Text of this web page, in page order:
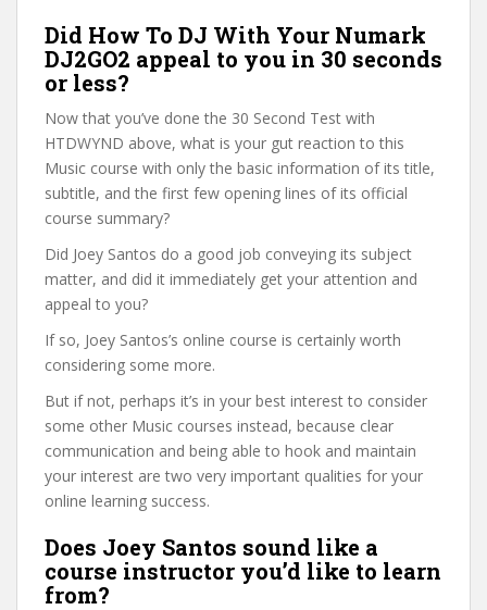
Did How To DJ With Your Numark
DJ2GO2 appeal to you in 30 seconds
or less?
Now that you’ve done the 30 Second Test with
HTDWYND above, what is your gut reaction to this
Music course with only the basic information of its title,
subtitle, and the first few opening lines of its official
course summary?
Did Joey Santos do a good job conveying its subject
matter, and did it immediately get your attention and
appeal to you?
If so, Joey Santos’s online course is certainly worth
considering some more.
But if not, perhaps it’s in your best interest to consider
some other Music courses instead, because clear
communication and being able to hook and maintain
your interest are two very important qualities for your
online learning success.
Does Joey Santos sound like a
course instructor you’d like to learn
from?